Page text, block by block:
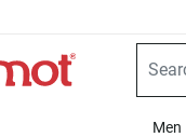
Men